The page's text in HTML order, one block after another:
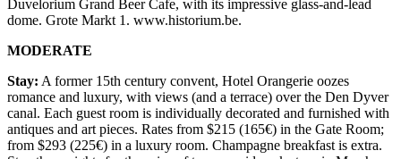
Duvelorium Grand Beer Cafe, with its impressive glass-and-lead
dome. Grote Markt 1. www.historium.be.
MODERATE
Stay: A former 15th century convent, Hotel Orangerie oozes
romance and luxury, with views (and a terrace) over the Den Dyver
canal. Each guest room is individually decorated and furnished with
antiques and art pieces. Rates from $215 (165€) in the Gate Room;
from $293 (225€) in a luxury room. Champagne breakfast is extra.